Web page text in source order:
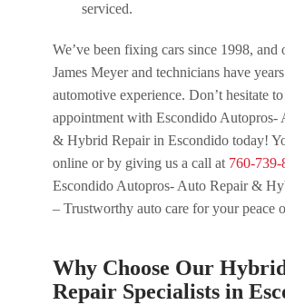
serviced.
We’ve been fixing cars since 1998, and
James Meyer and technicians have
automotive experience. Don’t hesitate
appointment with Escondido Autopros-
& Hybrid Repair in Escondido today!
online or by giving us a call at 760-739-
Escondido Autopros- Auto Repair &
– Trustworthy auto care for your peace
Why Choose Our Hybrid
Repair Specialists in